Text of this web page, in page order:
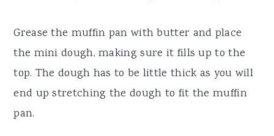
Grease the muffin pan with butter and place
the mini dough, making sure it fills up to the
top. The dough has to be little thick as you will
end up stretching the dough to fit the muffin
pan.